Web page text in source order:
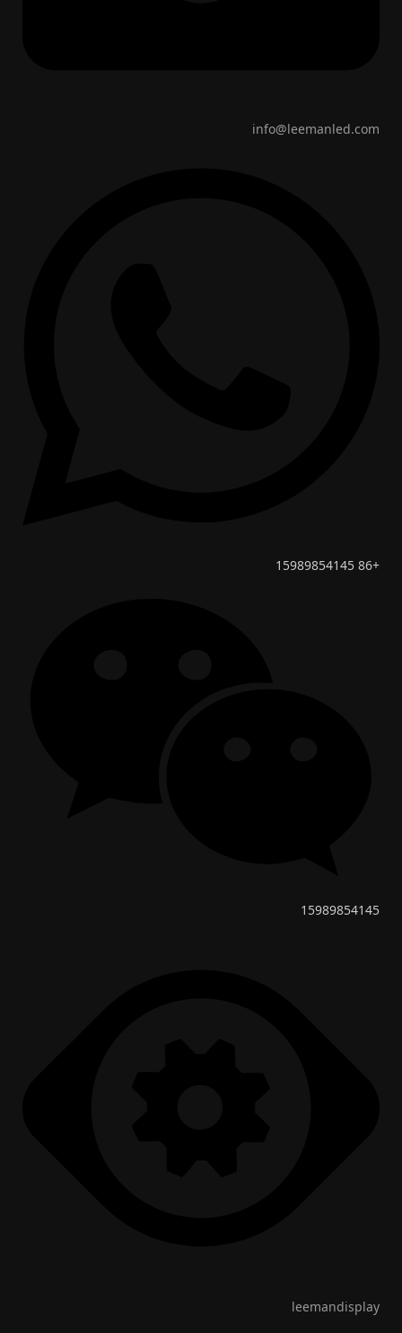
info@leemanled.com
+86 15989854145
15989854145
leemandisplay